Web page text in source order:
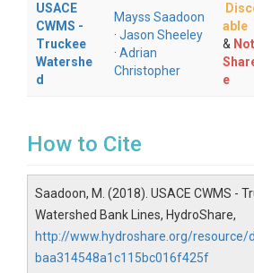
USACE
CWMS -
Truckee
Watershe
d
Mayss Saadoon
· Jason Sheeley
· Adrian
Christopher
able
& Not
e
How to Cite
Saadoon, M. (2018). USACE CWMS -
Watershed Bank Lines, HydroShare,
http://www.hydroshare.org/resource/
baa314548a1c115bc016f425f